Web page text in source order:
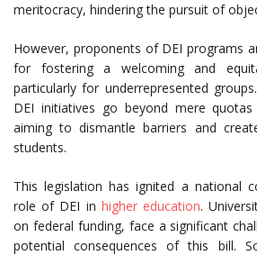
meritocracy, hindering the pursuit of
However, proponents of DEI programs
for fostering a welcoming and
particularly for underrepresented
DEI initiatives go beyond mere
aiming to dismantle barriers and
students.
This legislation has ignited a national
role of DEI in higher education.
on federal funding, face a significant
potential consequences of this bill.